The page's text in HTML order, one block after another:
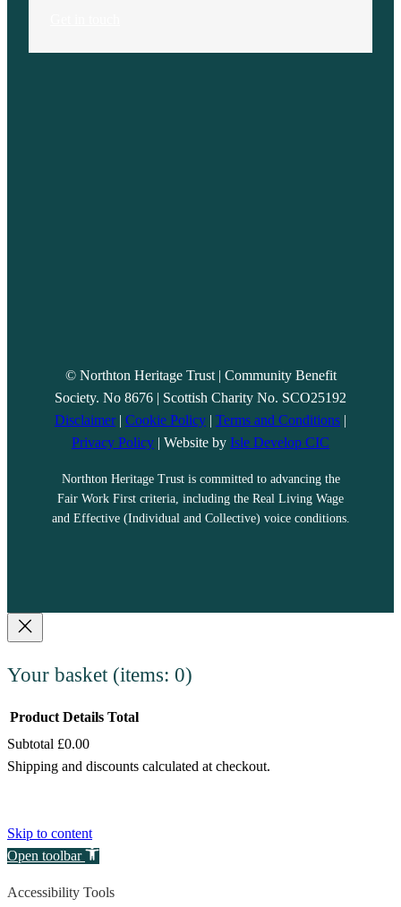
© Northton Heritage Trust | Community Benefit
Society. No 8676 | Scottish Charity No. SCO25192
Disclaimer| Cookie Policy | Terms and Conditions |
Privacy Policy | Website by Isle Develop CIC
Northton Heritage Trust is committed to advancing the
Fair Work First criteria, including the Real Living Wage
and Effective (Individual and Collective) voice conditions.
Your basket (items: 0)
Products
Product Details Total
Subtotal £0.00
Shipping and discounts calculated at checkout.
Skip to content
Open toolbar
Accessibility Tools